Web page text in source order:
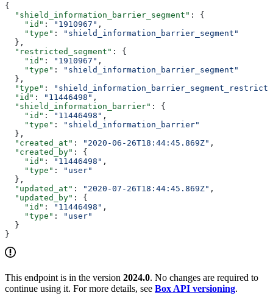
{
  "shield_information_barrier_segment"
: {
    "id"
: "1910967" ,
    "type"
:
"shield_information_barrier_segment"
  },
  "restricted_segment"
: {
    "id"
: "1910967" ,
    "type"
:
"shield_information_barrier_segment"
  },
  "type"
:
  "id"
: "11446498" ,
  "shield_information_barrier"
: {
    "id"
: "11446498" ,
    "type"
:
"shield_information_barrier"
  },
  "created_at"
: "2020-06-26T18:44:45.869Z" ,
  "created_by"
: {
    "id"
: "11446498" ,
    "type"
:
"user"
  },
  "updated_at"
: "2020-07-26T18:44:45.869Z" ,
  "updated_by"
: {
    "id"
: "11446498" ,
    "type"
:
"user"
  }
}
This endpoint is in the version 2024.0. No changes are required to
continue using it. For more details, see Box API versioning.